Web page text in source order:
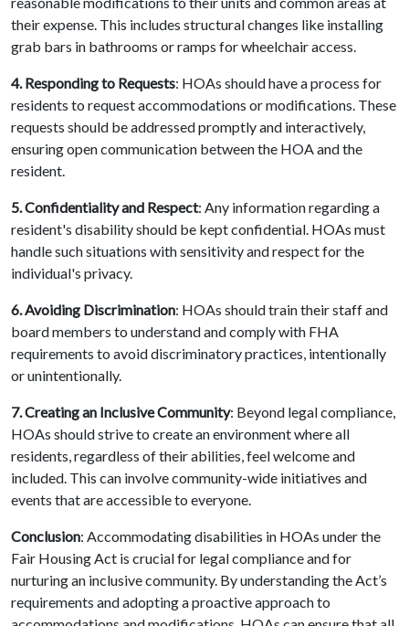
their expense. This includes structural changes like installing
grab bars in bathrooms or ramps for wheelchair access.
4. Responding to Requests: HOAs should have a process for
residents to request accommodations or modifications. These
requests should be addressed promptly and interactively,
ensuring open communication between the HOA and the
resident.
5. Confidentiality and Respect: Any information regarding a
resident's disability should be kept confidential. HOAs must
handle such situations with sensitivity and respect for the
individual's privacy.
6. Avoiding Discrimination: HOAs should train their staff and
board members to understand and comply with FHA
requirements to avoid discriminatory practices, intentionally
or unintentionally.
7. Creating an Inclusive Community: Beyond legal compliance,
HOAs should strive to create an environment where all
residents, regardless of their abilities, feel welcome and
included. This can involve community-wide initiatives and
events that are accessible to everyone.
Conclusion: Accommodating disabilities in HOAs under the
Fair Housing Act is crucial for legal compliance and for
nurturing an inclusive community. By understanding the Act’s
requirements and adopting a proactive approach to